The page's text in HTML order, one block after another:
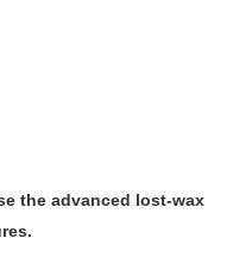
theadvanced lost-wax